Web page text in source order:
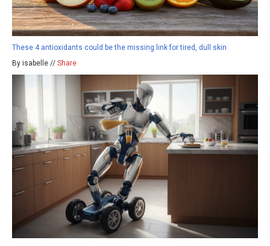
These 4 antioxidants could be the missing link for tired, dull skin
By isabelle // Share